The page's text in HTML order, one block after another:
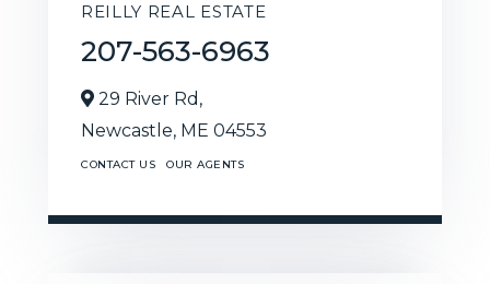
REILLY REAL ESTATE
207-563-6963
29 River Rd,
Newcastle, ME 04553
CONTACT US OUR AGENTS